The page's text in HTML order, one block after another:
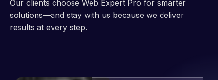
Our clients choose Web Expert Pro for smarter
solutions—and stay with us because we deliver
results at every step.